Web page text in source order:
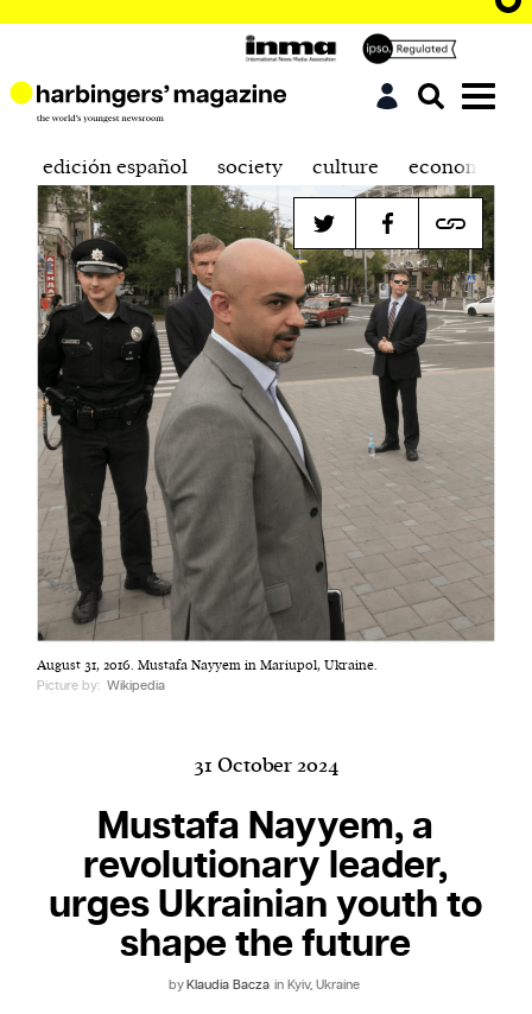
Harbingers’ Magazineis a weekly online current
affairs magazine written and edited by teenagers
worldwide.
\ˈhär-bən-jər\
thing that originates or helps open up a new
activity, method, or technology; pioneer.
2. something that foreshadows a future event :
something that gives an anticipatory sign of what
is to come.
edición español society culture economics
August 31, 2016. Mustafa Nayyem in Mariupol, Ukraine.
Picture by: Wikipedia
31 October 2024
Mustafa Nayyem, a
revolutionary leader,
urges Ukrainian youth to
shape the future
by Klaudia Bacza in Kyiv, Ukraine